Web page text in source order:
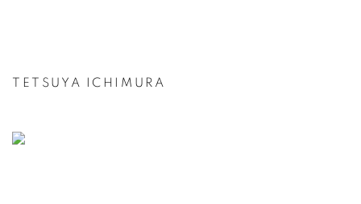
TETSUYA ICHIMURA